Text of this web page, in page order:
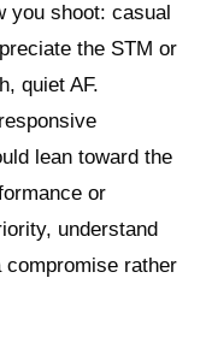
you shoot: casual
the STM or
quiet AF.
lean toward the
or
understand
rather